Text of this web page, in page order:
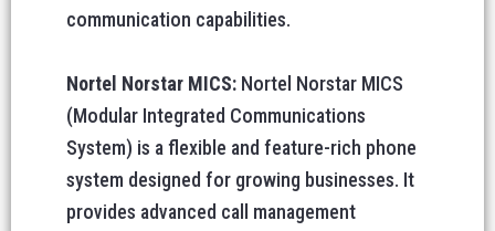
communication capabilities.
Nortel Norstar MICS: Nortel Norstar MICS
(Modular Integrated Communications
System) is a flexible and feature-rich phone
system designed for growing businesses. It
provides advanced call management